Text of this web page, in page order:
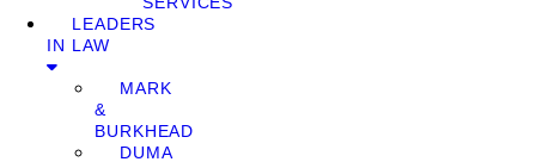
LEADERS
IN LAW
MARK
&
BURKHEAD
DUMA